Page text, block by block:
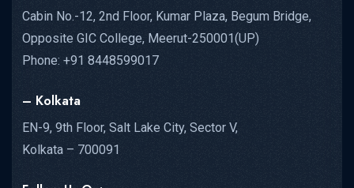
Cabin No.-12, 2nd Floor, Kumar Plaza, Begum Bridge,
Opposite GIC College, Meerut-250001(UP)
Phone: +91 8448599017
– Kolkata
EN-9, 9th Floor, Salt Lake City, Sector V,
Kolkata – 700091